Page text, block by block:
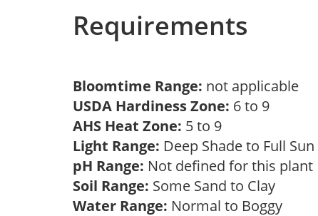
Requirements
Bloomtime Range: not applicable
USDA Hardiness Zone: 6 to 9
AHS Heat Zone: 5 to 9
Light Range: Deep Shade to Full Sun
pH Range: Not defined for this plant
Soil Range: Some Sand to Clay
Water Range: Normal to Boggy